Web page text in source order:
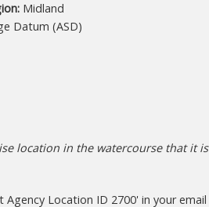
Midland
Datum (ASD)
location in the watercourse that it is
Location ID 2700' in your email